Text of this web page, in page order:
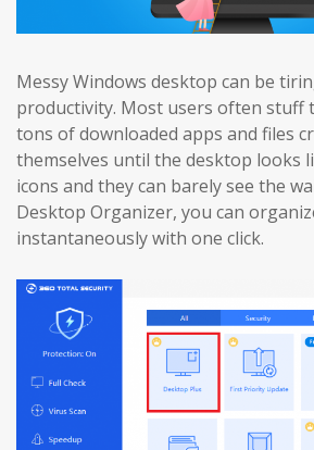
Messy Windows desktop can be
productivity. Most users often stuff
tons of downloaded apps and files
themselves until the desktop looks
icons and they can barely see the
Desktop Organizer, you can
instantaneously with one click.